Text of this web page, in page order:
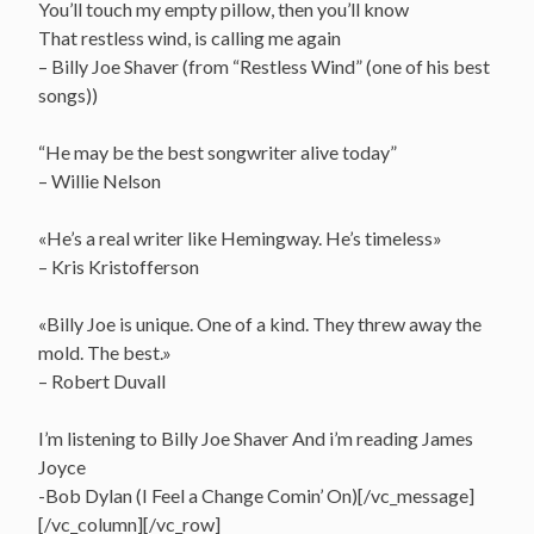
You’ll touch my empty pillow, then you’ll know
That restless wind, is calling me again
– Billy Joe Shaver (from “Restless Wind” (one of his best
songs))
“He may be the best songwriter alive today”
– Willie Nelson
«He’s a real writer like Hemingway. He’s timeless»
– Kris Kristofferson
«Billy Joe is unique. One of a kind. They threw away the
mold. The best.»
– Robert Duvall
I’m listening to Billy Joe Shaver And i’m reading James
Joyce
-Bob Dylan (I Feel a Change Comin’ On)[/vc_message]
[/vc_column][/vc_row]